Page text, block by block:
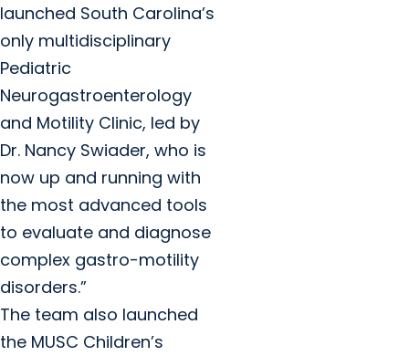
launched South Carolina’s
only multidisciplinary
Pediatric
Neurogastroenterology
and Motility Clinic, led by
Dr. Nancy Swiader, who is
now up and running with
the most advanced tools
to evaluate and diagnose
complex gastro-motility
disorders.”
The team also launched
the MUSC Children’s